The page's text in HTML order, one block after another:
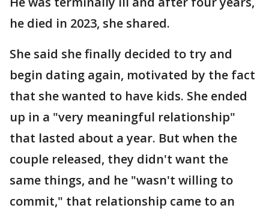
he died in 2023, she shared.
She said she finally decided to try and
begin dating again, motivated by the fact
that she wanted to have kids. She ended
up in a "very meaningful relationship"
that lasted about a year. But when the
couple released, they didn't want the
same things, and he "wasn't willing to
commit," that relationship came to an